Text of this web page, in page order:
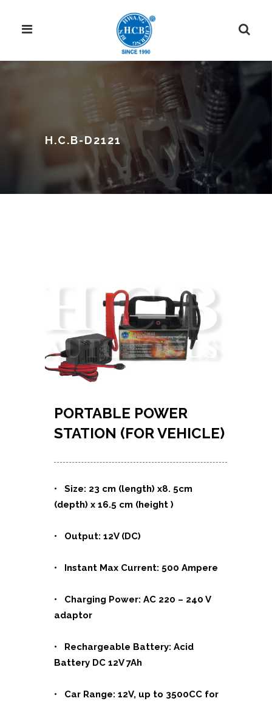
H.C.B-D2121
PORTABLE POWER
STATION (FOR VEHICLE)
• Size: 23 cm (length) x8. 5cm
(depth) x 16.5 cm (height )
• Output: 12V (DC)
• Instant Max Current: 500 Ampere
• Charging Power: AC 220 – 240 V
adaptor
• Rechargeable Battery: Acid
Battery DC 12V 7Ah
• Car Range: 12V, up to 3500CC for